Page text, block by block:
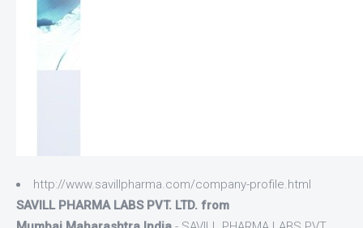
http://www.savillpharma.com/company-profile.html
SAVILL PHARMA LABS PVT. LTD. from